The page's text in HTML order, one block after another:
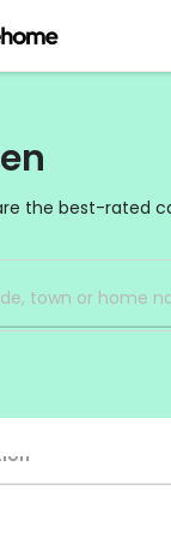
the best-rated